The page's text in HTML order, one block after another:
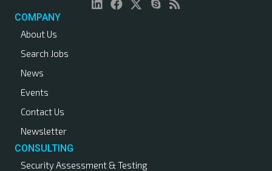
COMPANY
About Us
Search Jobs
News
Events
Contact Us
Newsletter
CONSULTING
Security Assessment & Testing